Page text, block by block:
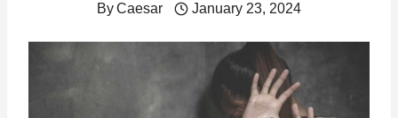
ByCaesar January 23, 2024